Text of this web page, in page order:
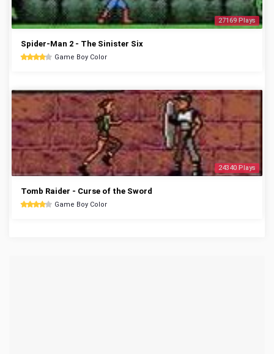
27169 Plays
Spider-Man 2 - The Sinister Six
Game Boy Color
24340 Plays
Tomb Raider - Curse of the Sword
Game Boy Color